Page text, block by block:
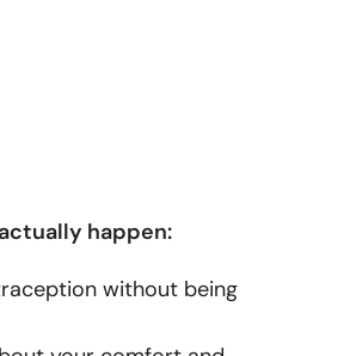
happen:
without being